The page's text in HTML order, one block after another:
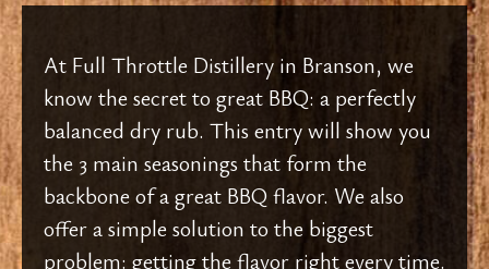
At Full Throttle Distillery in Branson, we
know the secret to great BBQ: a perfectly
balanced dry rub. This entry will show you
the 3 main seasonings that form the
backbone of a great BBQ flavor. We also
offer a simple solution to the biggest
problem: getting the flavor right every time.